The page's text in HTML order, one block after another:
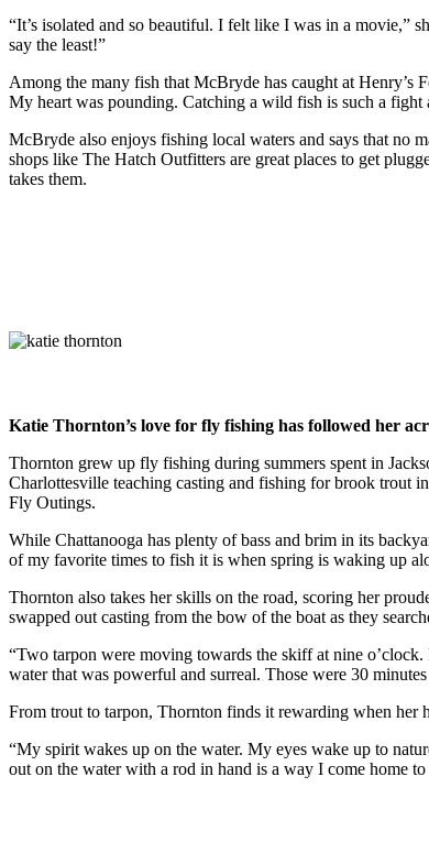
“It’s isolated and so beautiful. I felt like I was in a movie,”
say the least!”
Among the many fish that McBryde has caught at Henry’s
My heart was pounding. Catching a wild fish is such a fight
McBryde also enjoys fishing local waters and says that no
shops like The Hatch Outfitters are great places to get
takes them.
Katie Thornton’s love for fly fishing has followed her
Thornton grew up fly fishing during summers spent in
Charlottesville teaching casting and fishing for brook trout
Fly Outings.
While Chattanooga has plenty of bass and brim in its
of my favorite times to fish it is when spring is waking up
Thornton also takes her skills on the road, scoring her
swapped out casting from the bow of the boat as they
“Two tarpon were moving towards the skiff at nine
water that was powerful and surreal. Those were 30
From trout to tarpon, Thornton finds it rewarding when her
“My spirit wakes up on the water. My eyes wake up to
out on the water with a rod in hand is a way I come home